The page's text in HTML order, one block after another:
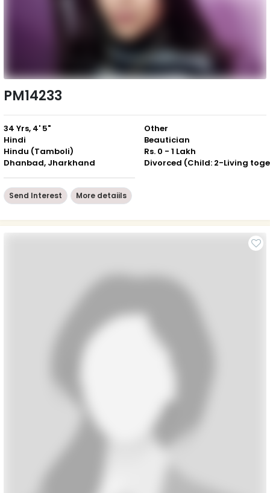
PM14233
34 Yrs, 4' 5"
Hindi
Hindu (Tamboli)
Dhanbad, Jharkhand
Other
Beautician
Rs. 0 - 1 Lakh
Send Interest More detaiils